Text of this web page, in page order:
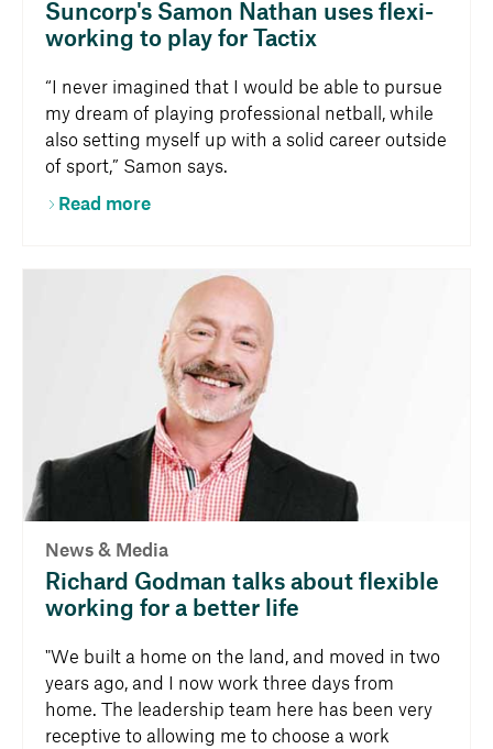
Suncorp's Samon Nathan uses flexi-
working to play for Tactix
“I never imagined that I would be able to pursue
my dream of playing professional netball, while
also setting myself up with a solid career outside
of sport,” Samon says.
Read more
News & Media
Richard Godman talks about flexible
working for a better life
"We built a home on the land, and moved in two
years ago, and I now work three days from
home. The leadership team here has been very
receptive to allowing me to choose a work